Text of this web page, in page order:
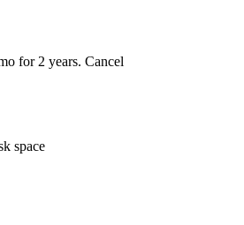
for 2 years. Cancel
space